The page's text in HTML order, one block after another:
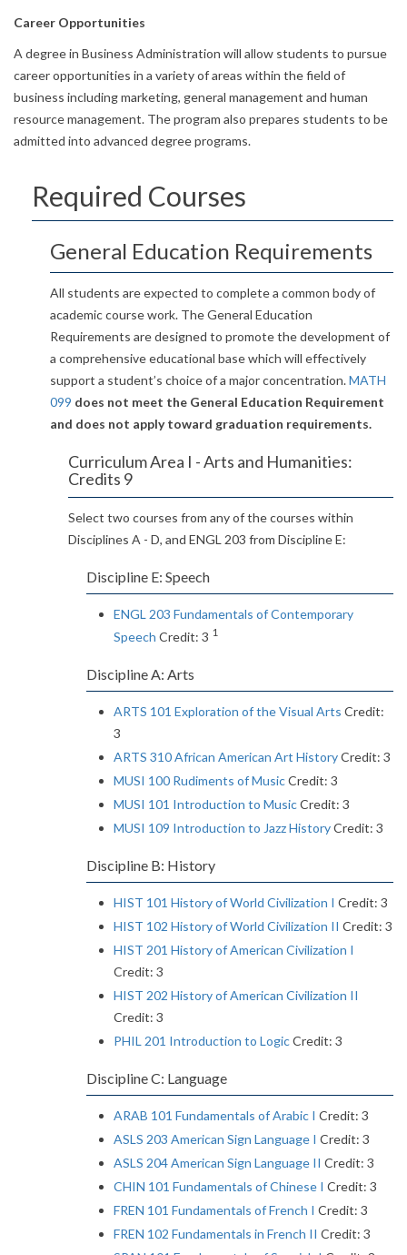
Career Opportunities
A degree in Business Administration will allow students to pursue
career opportunities in a variety of areas within the field of
business including marketing, general management and human
resource management. The program also prepares students to be
admitted into advanced degree programs.
Required Courses
General Education Requirements
All students are expected to complete a common body of
academic course work. The General Education
Requirements are designed to promote the development of
a comprehensive educational base which will effectively
support a student’s choice of a major concentration.MATH
099 does not meet the General Education Requirement
and does not apply toward graduation requirements.
Curriculum Area I - Arts and Humanities:
Credits 9
Select two courses from any of the courses within
Disciplines A - D, and ENGL 203 from Discipline E:
Discipline E: Speech
ENGL 203 Fundamentals of Contemporary
Speech Credit: 3 1
Discipline A: Arts
ARTS 101 Exploration of the Visual Arts Credit:
3
ARTS 310 African American Art HistoryCredit: 3
MUSI 100 Rudiments of MusicCredit: 3
MUSI 101 Introduction to MusicCredit: 3
MUSI 109 Introduction to Jazz HistoryCredit: 3
Discipline B: History
HIST 101 History of World Civilization I Credit: 3
HIST 102 History of World Civilization II Credit: 3
HIST 201 History of American Civilization I
Credit: 3
HIST 202 History of American Civilization II
Credit: 3
PHIL 201 Introduction to LogicCredit: 3
Discipline C: Language
ARAB 101 Fundamentals of Arabic I Credit: 3
ASLS 203 American Sign Language I Credit: 3
ASLS 204 American Sign Language II Credit: 3
CHIN 101 Fundamentals of Chinese I Credit: 3
FREN 101 Fundamentals of French I Credit: 3
FREN 102 Fundamentals in French II Credit: 3